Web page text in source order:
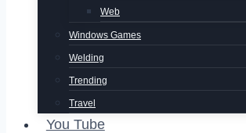
Web
Windows Games
Welding
Trending
Travel
You Tube